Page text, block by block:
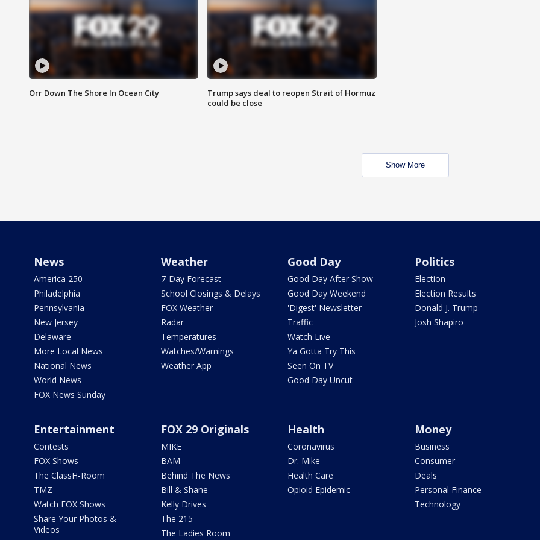
Orr Down The Shore In Ocean City
Trump says deal to reopen Strait of Hormuz
could be close
Show More
News
America 250
Philadelphia
Pennsylvania
New Jersey
Delaware
More Local News
National News
World News
FOX News Sunday
Weather
7-Day Forecast
School Closings & Delays
FOX Weather
Radar
Temperatures
Watches/Warnings
Weather App
Good Day
Good Day After Show
Good Day Weekend
'Digest' Newsletter
Traffic
Watch Live
Ya Gotta Try This
Seen On TV
Good Day Uncut
Politics
Election
Election Results
Donald J. Trump
Josh Shapiro
Entertainment
Contests
FOX Shows
The ClassH-Room
TMZ
Watch FOX Shows
Share Your Photos &
Videos
FOX 29 Originals
MIKE
BAM
Behind The News
Bill & Shane
Kelly Drives
The 215
The Ladies Room
Health
Coronavirus
Dr. Mike
Health Care
Opioid Epidemic
Money
Business
Consumer
Deals
Personal Finance
Technology